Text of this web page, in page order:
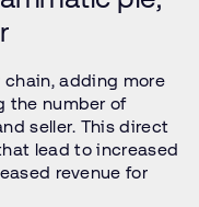
chain, adding more
the number of
seller. This direct
lead to increased
revenue for